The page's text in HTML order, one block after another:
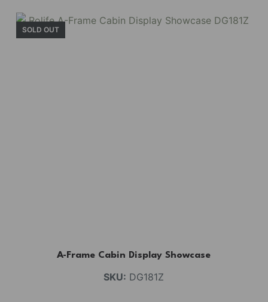
SOLD OUT
A-Frame Cabin Display Showcase
SKU: DG181Z